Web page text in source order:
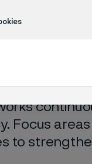
available in
Focus
to